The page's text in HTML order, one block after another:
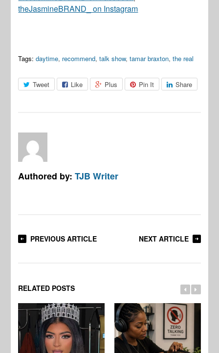
theJasmineBRAND_ on Instagram
Tags: daytime, recommend,talk show,tamar braxton,the real
Tweet Like Plus Pin It Share
Authored by:TJB Writer
PREVIOUS ARTICLE NEXT ARTICLE
RELATED POSTS